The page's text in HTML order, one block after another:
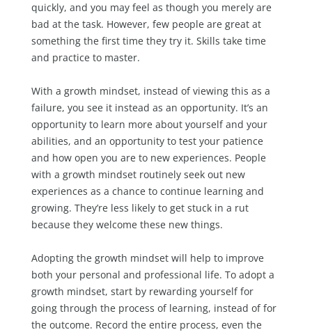
quickly, and you may feel as though you merely are
bad at the task. However, few people are great at
something the first time they try it. Skills take time
and practice to master.
With a growth mindset, instead of viewing this as a
failure, you see it instead as an opportunity. It’s an
opportunity to learn more about yourself and your
abilities, and an opportunity to test your patience
and how open you are to new experiences. People
with a growth mindset routinely seek out new
experiences as a chance to continue learning and
growing. They’re less likely to get stuck in a rut
because they welcome these new things.
Adopting the growth mindset will help to improve
both your personal and professional life. To adopt a
growth mindset, start by rewarding yourself for
going through the process of learning, instead of for
the outcome. Record the entire process, even the